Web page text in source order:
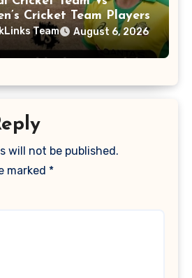
Cricket Team Players
Team August 6, 2026
will not be published.
marked *